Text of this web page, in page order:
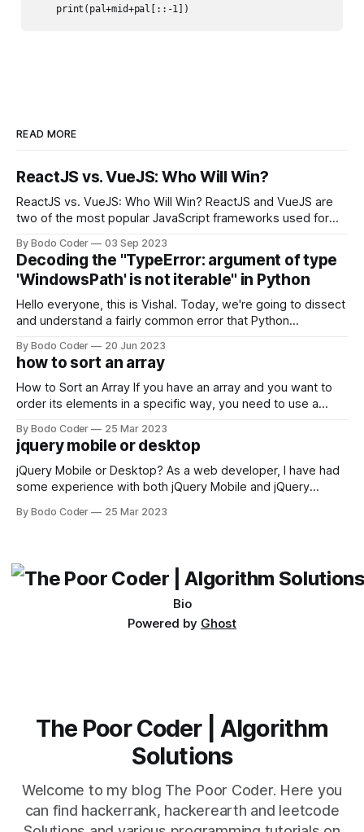
    print(pal+mid+pal[::-1])
READ MORE
ReactJS vs. VueJS: Who Will Win?
ReactJS vs. VueJS: Who Will Win? ReactJS and VueJS are
two of the most popular JavaScript frameworks used for
strengths and weaknesses, it's hard to say which one will
come out on top. ReactJS: ReactJS was developed by
Facebook and
By Bodo Coder 03 Sep 2023
Decoding the "TypeError: argument of type
'WindowsPath' is not iterable" in Python
Hello everyone, this is Vishal. Today, we're going to dissect
and understand a fairly common error that Python
encounter, "TypeError: argument of type 'WindowsPath' is
not iterable." The error message may seem a bit cryptic at
first,
By Bodo Coder 20 Jun 2023
how to sort an array
How to Sort an Array If you have an array and you want to
order its elements in a specific way, you need to use a
available, but two of the most commonly used are bubble
sort and quicksort. Bubble Sort Bubble sort
By Bodo Coder 25 Mar 2023
jquery mobile or desktop
jQuery Mobile or Desktop? As a web developer, I have had
some experience with both jQuery Mobile and jQuery
which one to use really depends on the specific project and
By Bodo Coder 25 Mar 2023
Bio
Powered by Ghost
The Poor Coder | Algorithm
Solutions
Welcome to my blog The Poor Coder. Here you
can find hackerrank, hackerearth and leetcode